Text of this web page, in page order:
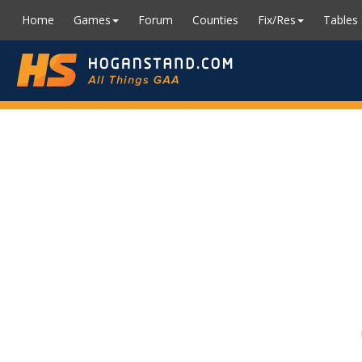
Home Games Forum Counties Fix/Res Tables